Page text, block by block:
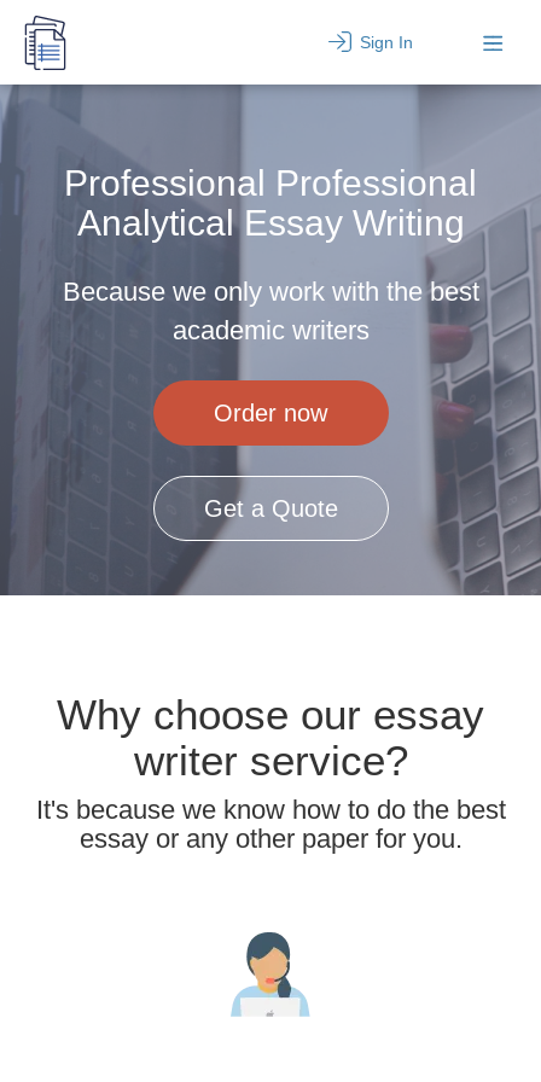
Sign In
Professional Professional
Analytical Essay Writing
Because we only work with the best
academic writers
Order now
Get a Quote
Why choose our essay
writer service?
It's because we know how to do the best
essay or any other paper for you.